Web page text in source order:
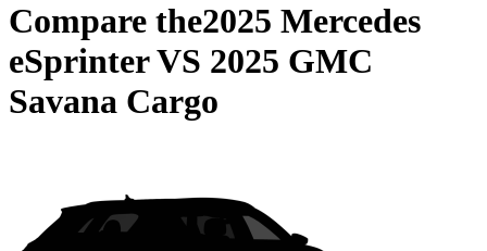
Compare the2025 Mercedes
eSprinterVS 2025 GMC
Savana Cargo